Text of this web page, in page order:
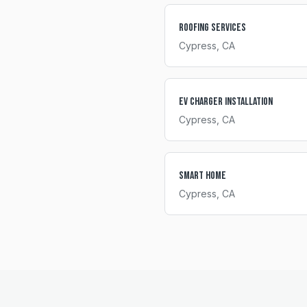
Roofing Services
Cypress , CA
EV Charger Installation
Cypress , CA
Smart Home
Cypress , CA